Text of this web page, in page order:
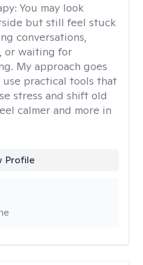
You may look
but still feel stuck
conversations,
or waiting for
My approach goes
practical tools that
stress and shift old
calmer and more in
Profile